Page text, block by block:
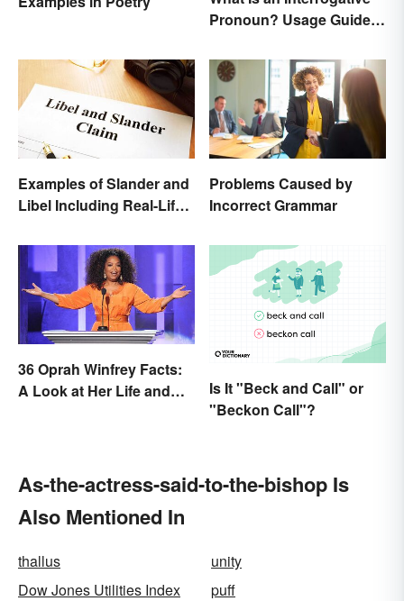
Pronoun? Usage Guide
Examples of Slander and
Libel Including Real-Life
Problems Caused by
Incorrect Grammar
36 Oprah Winfrey Facts:
A Look at Her Life and
Is It "Beck and Call" or
"Beckon Call"?
As-the-actress-said-to-the-bishop Is
Also Mentioned In
thallus
unity
Dow Jones Utilities Index
puff